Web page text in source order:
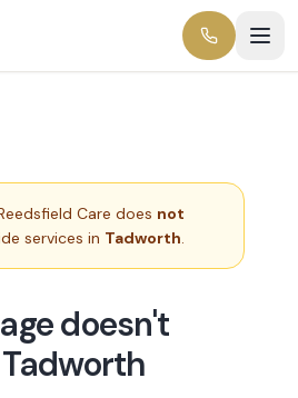
Care does not
services in Tadworth.
doesn't